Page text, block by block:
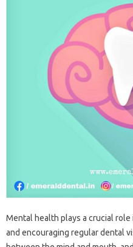
Mental health plays‍ a crucial
and‍ encouraging‌ regular‍ dental‍